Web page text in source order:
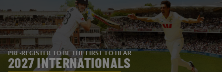
PRE-REGISTER TO BE THE FIRST TO HEAR
2027 INTERNATIONALS